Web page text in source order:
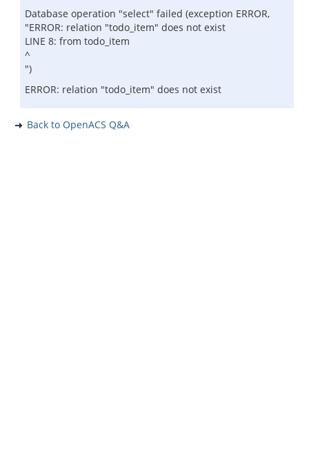
Database operation "select" failed (exception ERROR,
"ERROR: relation "todo_item" does not exist
LINE 8: from todo_item
^
")
ERROR: relation "todo_item" does not exist
Back to OpenACS Q&A